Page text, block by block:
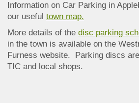
Information on Car Parking in
our useful town map.
More details of the disc parking
in the town is available on the
Furness website. Parking discs
TIC and local shops.